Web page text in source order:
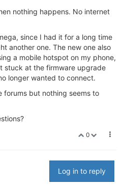
nothing happens. No internet
since I had it for a long time
another one. The new one also
a mobile hotspot on my phone,
stuck at the firmware upgrade
longer wanted to connect.
forums but nothing seems to
0
Log in to reply